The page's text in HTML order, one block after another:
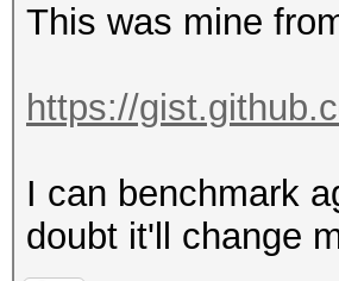
This was mine
https://
I can benchmark
doubt it'll change